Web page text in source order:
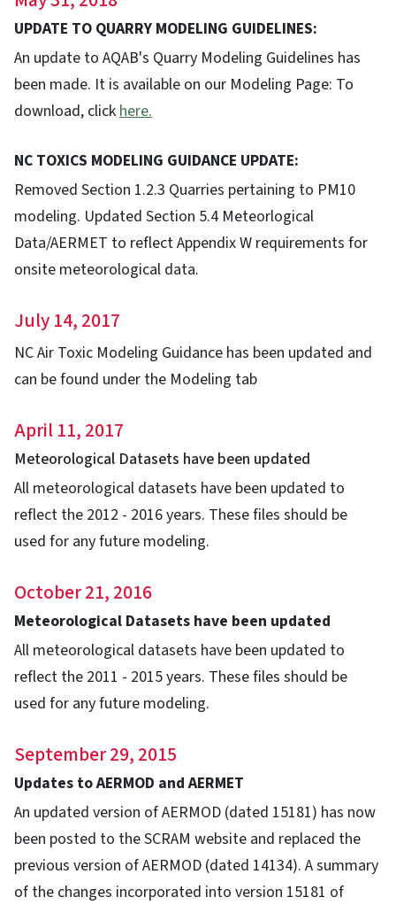
UPDATE TO QUARRY MODELING GUIDELINES:
An update to AQAB's Quarry Modeling Guidelines has
been made. It is available on our Modeling Page: To
download, clickhere.
NC TOXICS MODELING GUIDANCE UPDATE:
Removed Section 1.2.3 Quarries pertaining to PM10
modeling. Updated Section 5.4 Meteorlogical
Data/AERMET to reflect Appendix W requirements for
onsite meteorological data.
July 14, 2017
NC Air Toxic Modeling Guidance has been updated and
can be found under the Modeling tab
April 11, 2017
Meteorological Datasets have been updated
All meteorological datasets have been updated to
reflect the 2012 - 2016 years. These files should be
used for any future modeling.
October 21, 2016
Meteorological Datasets have been updated
All meteorological datasets have been updated to
reflect the 2011 - 2015 years. These files should be
used for any future modeling.
September 29, 2015
Updates to AERMOD and AERMET
An updated version of AERMOD (dated 15181) has now
been posted to the SCRAM website and replaced the
previous version of AERMOD (dated 14134). A summary
of the changes incorporated into version 15181 of